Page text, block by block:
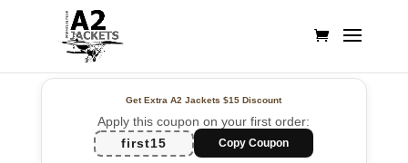
Get Extra A2 Jackets$15 Discount
Apply this coupon on your first order:
first15
Copy Coupon